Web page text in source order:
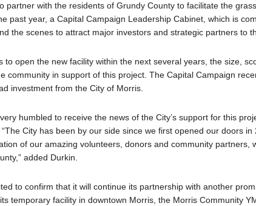
partner with the residents of Grundy County to facilitate the
past year, a Capital Campaign Leadership Cabinet, which is
the scenes to attract major investors and strategic partners to
to open the new facility within the next several years, the size,
community in support of this project. The Capital Campaign
investment from the City of Morris.
humbled to receive the news of the City’s support for this
City has been by our side since we first opened our doors in
of our amazing volunteers, donors and community partners,
added Durkin.
to confirm that it will continue its partnership with another
temporary facility in downtown Morris, the Morris Community